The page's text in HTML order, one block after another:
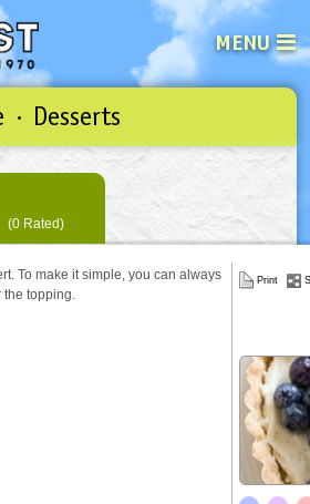
MENU
See what’s happening at your
Click here
· Desserts
(0 Rated)
To make it simple, you can always
topping.
Print